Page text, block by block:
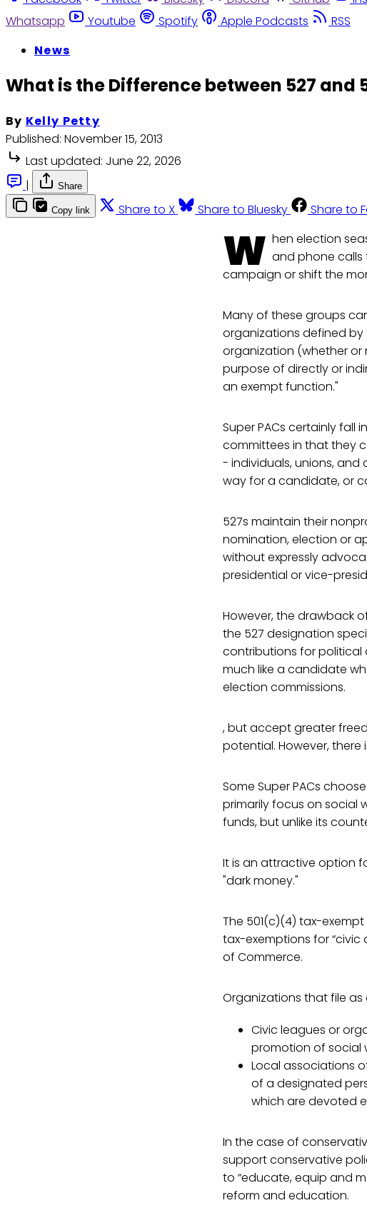
Whatsapp
Youtube Spotify Apple Podcasts
RSS
News
What is the Difference between 527
By Kelly Petty
Published: November 15, 2013
Last updated: June 22, 2026
|
Share
Copy link Share to X Share to Bluesky Share to
W hen election
and phone calls
campaign or shift the
Many of these groups
organizations defined by
organization (whether
purpose of directly or
an exempt function."
Super PACs certainly
committees in that they
- individuals, unions,
way for a candidate, or
527s maintain their
nomination, election or
without expressly
presidential or vice-
However, the drawback
the 527 designation
contributions for political
much like a candidate
election commissions.
, but accept greater
potential. However, there
Some Super PACs
primarily focus on social
funds, but unlike its
It is an attractive option
"dark money."
The 501(c)(4) tax-
tax-exemptions for “civic
of Commerce.
Organizations that file
Civic leagues or
promotion of social
Local associations
of a designated
which are devoted
In the case of
support conservative
to “educate, equip and
reform and education.